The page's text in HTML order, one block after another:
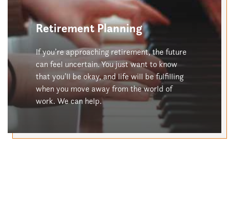
Retirement Planning
If you’re approaching retirement, the future
can feel uncertain. You just want to know
that you’ll be okay, and life will be fulfilling
when you move away from the world of
work. We can help.